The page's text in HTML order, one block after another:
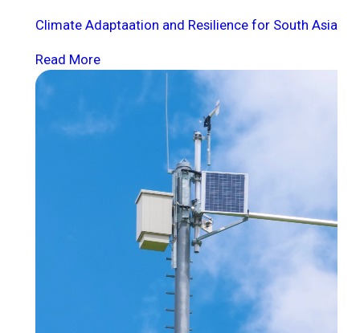
Climate Adaptaation and Resilience for South Asia
Read More